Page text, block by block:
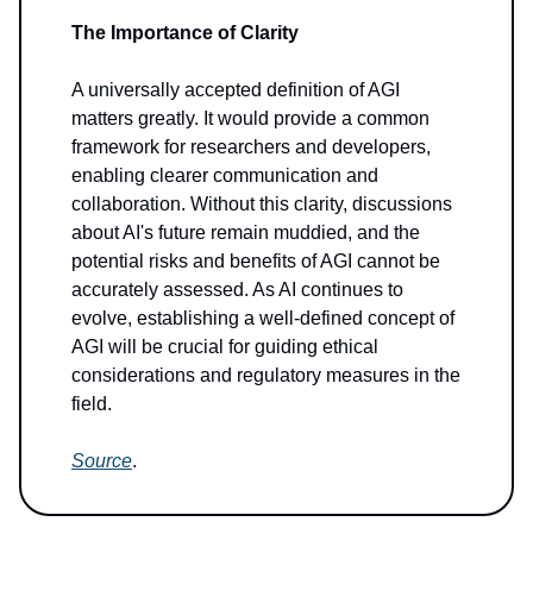
The Importance of Clarity
A universally accepted definition of AGI
matters greatly. It would provide a common
framework for researchers and developers,
enabling clearer communication and
collaboration. Without this clarity, discussions
about AI's future remain muddied, and the
potential risks and benefits of AGI cannot be
accurately assessed. As AI continues to
evolve, establishing a well-defined concept of
AGI will be crucial for guiding ethical
considerations and regulatory measures in the
field.
Source.